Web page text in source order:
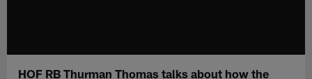
HOF RB Thurman Thomas talks about how the